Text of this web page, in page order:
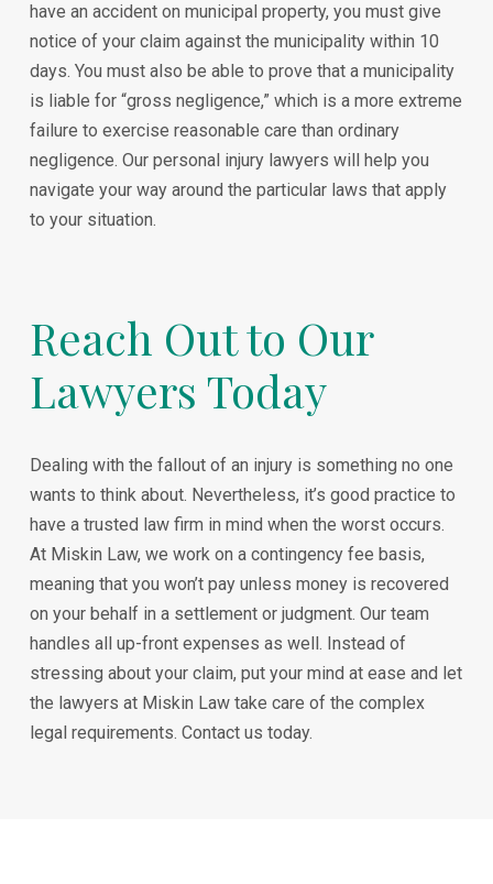
have an accident on municipal property, you must give
notice of your claim against the municipality within 10
days. You must also be able to prove that a municipality
is liable for “gross negligence,” which is a more extreme
failure to exercise reasonable care than ordinary
negligence. Our personal injury lawyers will help you
navigate your way around the particular laws that apply
to your situation.
Reach Out to Our
Lawyers Today
Dealing with the fallout of an injury is something no one
wants to think about. Nevertheless, it’s good practice to
have a trusted law firm in mind when the worst occurs.
At Miskin Law, we work on a contingency fee basis,
meaning that you won’t pay unless money is recovered
on your behalf in a settlement or judgment. Our team
handles all up-front expenses as well. Instead of
stressing about your claim, put your mind at ease and let
the lawyers at Miskin Law take care of the complex
legal requirements. Contact us today.